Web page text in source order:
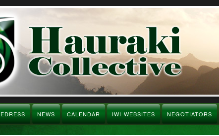
NEWS CALENDAR IWI WEBSITES NEGOTIATORS